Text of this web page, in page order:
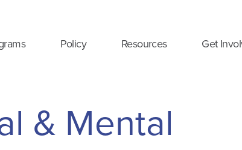
Policy Resources Get
& Mental